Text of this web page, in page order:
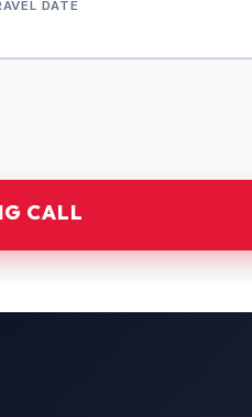
DATE
CALL